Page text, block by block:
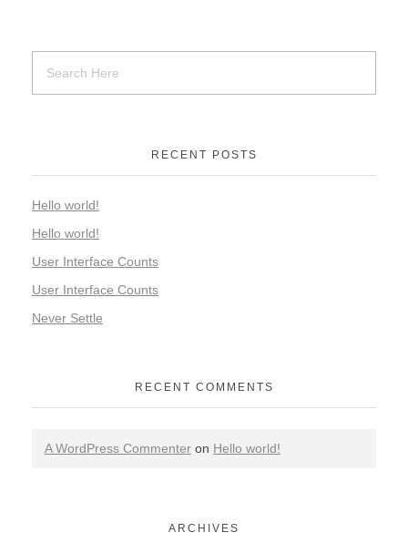
RECENT POSTS
Hello world!
Hello world!
User Interface Counts
User Interface Counts
Never Settle
RECENT COMMENTS
A WordPress Commenter on Hello world!
ARCHIVES